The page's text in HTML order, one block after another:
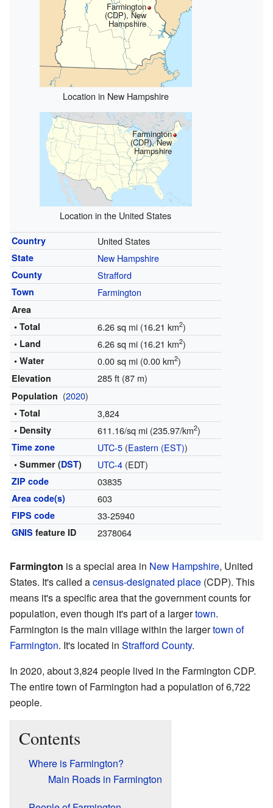
Farmington
(CDP), New
Hampshire
Location in New Hampshire
Farmington
(CDP), New
Hampshire
Location in the United States
Country United States
State New Hampshire
County Strafford
Town Farmington
Area
• Total
6.26 sq mi (16.21 km2)
• Land 6.26 sq mi (16.21 km2)
• Water 0.00 sq mi (0.00 km2)
Elevation 285 ft (87 m)
Population (2020)
• Total 3,824
• Density 611.16/sq mi (235.97/km2)
Time zone UTC-5(Eastern (EST))
• Summer (DST) UTC-4(EDT)
ZIP code 03835
Area code(s) 603
FIPS code 33-25940
GNIS feature ID 2378064
Farmington is a special area in New Hampshire, United
States. It's called acensus-designated place (CDP). This
means it's a specific area that the government counts for
population, even though it's part of a largertown.
Farmington is the main village within the largertown of
Farmington. It's located in Strafford County.
In 2020, about 3,824 people lived in the Farmington CDP.
The entire town of Farmington had a population of 6,722
people.
Contents
Where is Farmington?
Main Roads in Farmington